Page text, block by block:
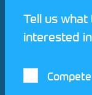
Tell us
interested